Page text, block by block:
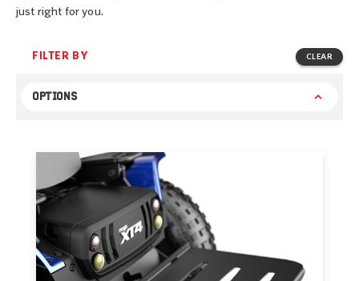
just right for you.
FILTER BY CLEAR
OPTIONS